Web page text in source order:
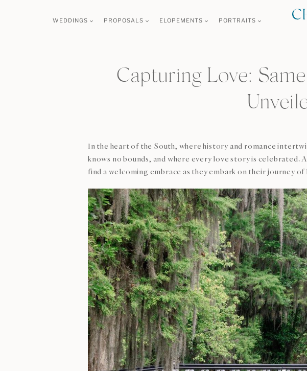
WEDDINGS PROPOSALS ELOPEMENTS PORTRAITS
Capturing Love:
In the heart of the South, where history and romance
knows no bounds, and where every love story is
find a welcoming embrace as they embark on their journey of